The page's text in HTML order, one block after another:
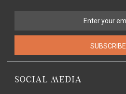
SUBSCRIBE
SOCIAL MEDIA